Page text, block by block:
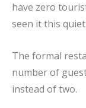
have zero
seen it this
The formal
number of
instead of two.